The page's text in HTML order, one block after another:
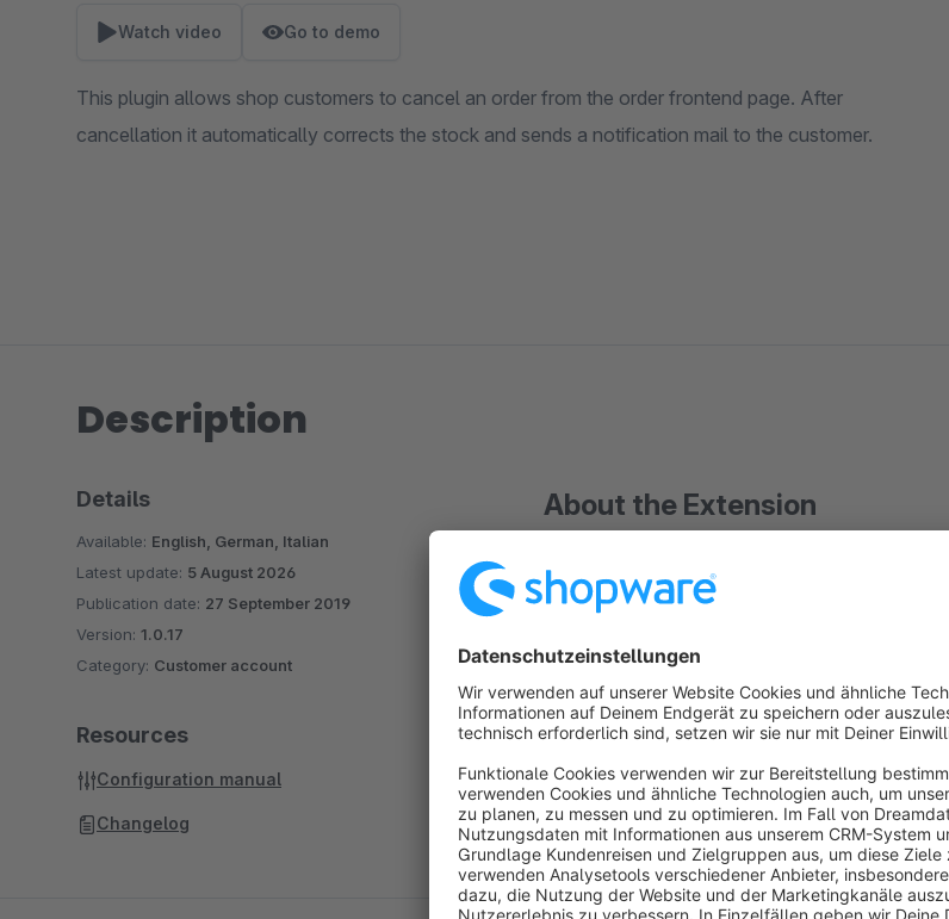
Watch video Go to demo
This plugin allows shop customers to cancel an order from the order frontend page. After
cancellation it automatically corrects the stock and sends a notification mail to the customer.
Description
About the Extension
With this plugin you can offer your customers the possibility to cancel an
by mistake. The plugin adds a button on the frontend page "Customer account > Orders > View" to cancel the
order. As soon as the
ATTENTION: From Shopware 6.3.0.0 it is
As per withdrawal (EU Directive 2023/
Details
Available: English, German, Italian
Latest update: 5 August 2026
Publication date: 27 September 2019
Version: 1.0.17
Category: Customer account
Resources
Configuration manual
Changelog